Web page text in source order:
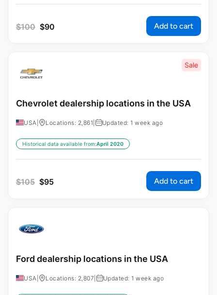
$100 $90 Add to cart
Sale
Chevrolet dealership locations in the USA
USA Locations: 2,861 Updated: 1 week ago
Historical data available from:April 2020
$105 $95 Add to cart
Ford dealership locations in the USA
USA Locations: 2,807 Updated: 1 week ago